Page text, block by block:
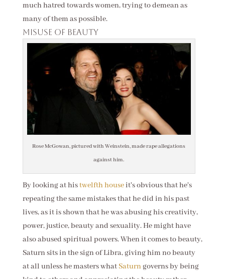
much hatred towards women, trying to demean as
many of them as possible.
Misuse of beauty
Rose McGowan, pictured with Weinstein, made rape allegations
against him.
By looking at histwelfth houseit's obvious that he's
repeating the same mistakes that he did in his past
lives, as it is shown that he was abusing his creativity,
power, justice, beauty and sexuality. He might have
also abused spiritual powers. When it comes to beauty,
Saturn sits in the sign of Libra, giving him no beauty
at all unless he masters what Saturngoverns by being